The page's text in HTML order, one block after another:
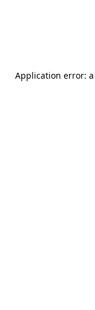
Application error: a